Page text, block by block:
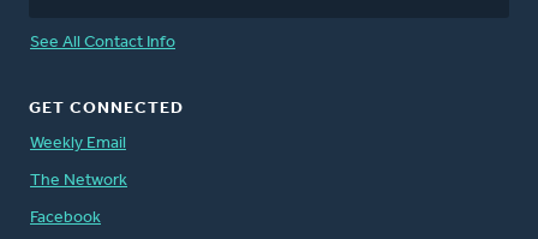
See All Contact Info
GET CONNECTED
Weekly Email
The Network
Facebook